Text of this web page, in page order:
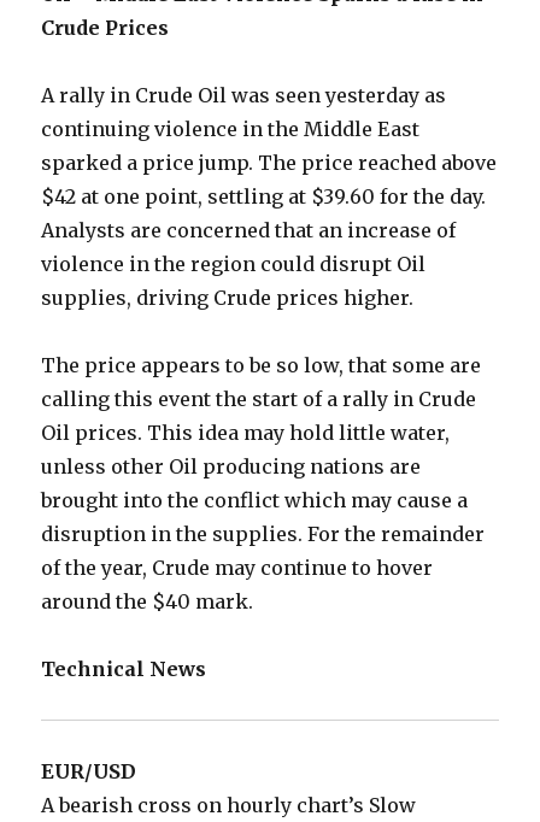
Crude Prices
A rally in Crude Oil was seen yesterday as
continuing violence in the Middle East
sparked a price jump. The price reached above
$42 at one point, settling at $39.60 for the day.
Analysts are concerned that an increase of
violence in the region could disrupt Oil
supplies, driving Crude prices higher.
The price appears to be so low, that some are
calling this event the start of a rally in Crude
Oil prices. This idea may hold little water,
unless other Oil producing nations are
brought into the conflict which may cause a
disruption in the supplies. For the remainder
of the year, Crude may continue to hover
around the $40 mark.
Technical News
EUR/USD
A bearish cross on hourly chart’s Slow